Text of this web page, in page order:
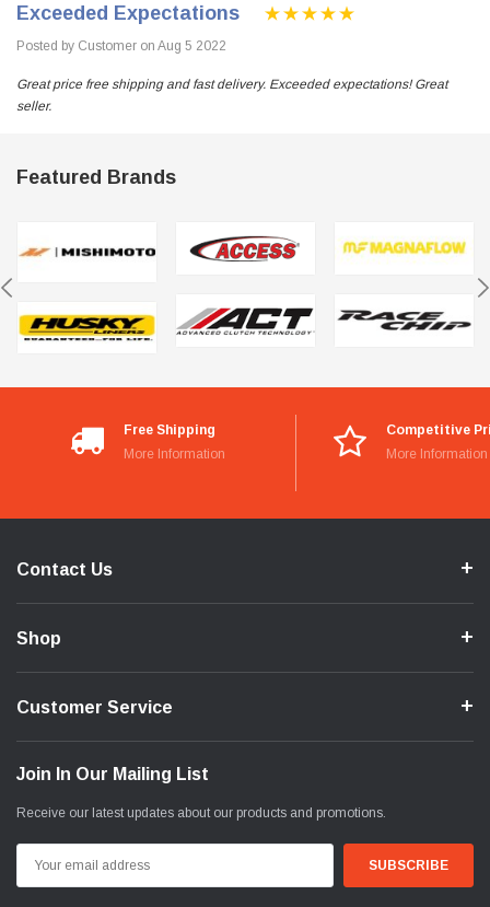
Exceeded Expectations
Posted by Customer on Aug 5 2022
Great price free shipping and fast delivery. Exceeded expectations! Great
seller.
Featured Brands
Free Shipping
More Information
Competitive
More Information
Contact Us
Shop
Customer Service
Join In Our Mailing List
Receive our latest updates about our products and promotions.
Address